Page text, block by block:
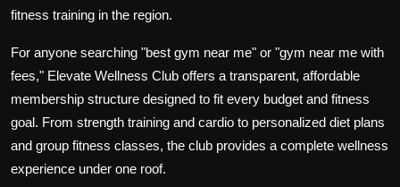
fitness training in the region.
For anyone searching "best gym near me" or "gym near me with
fees," Elevate Wellness Club offers a transparent, affordable
membership structure designed to fit every budget and fitness
goal. From strength training and cardio to personalized diet plans
and group fitness classes, the club provides a complete wellness
experience under one roof.